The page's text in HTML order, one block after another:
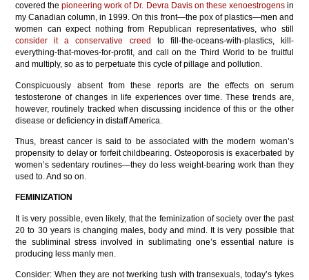
covered thepioneering work of Dr. Devra Davis on these xenoestrogensin
my Canadian column, in 1999. On this front—the pox of plastics—men and
women can expect nothing from Republican representatives, who still
consider it a conservative creed to fill-the-oceans-with-plastics, kill-
everything-that-moves-for-profit, and call on the Third World to be fruitful
and multiply, so as to perpetuate this cycle of pillage and pollution.
Conspicuously absent from these reports are the effects on serum
testosterone of changes in life experiences over time. These trends are,
however, routinely tracked when discussing incidence of this or the other
disease or deficiency in distaff America.
Thus, breast cancer is said to be associated with the modern woman’s
propensity to delay or forfeit childbearing. Osteoporosis is exacerbated by
women’s sedentary routines—they do less weight-bearing work than they
used to. And so on.
FEMINIZATION
It is very possible, even likely, that the feminization of society over the past
20 to 30 years is changing males, body and mind. It is very possible that
the subliminal stress involved in sublimating one’s essential nature is
producing less manly men.
Consider: When they are not twerking tush with transexuals, today’s tykes